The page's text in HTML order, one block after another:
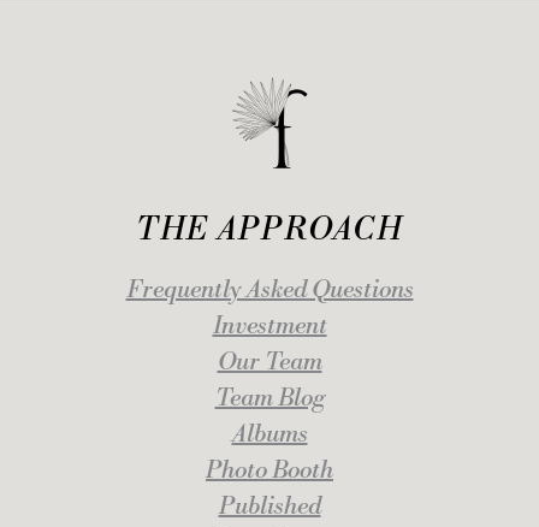
THE APPROACH
Frequently Asked Questions
Investment
Our Team
Team Blog
Albums
Photo Booth
Published